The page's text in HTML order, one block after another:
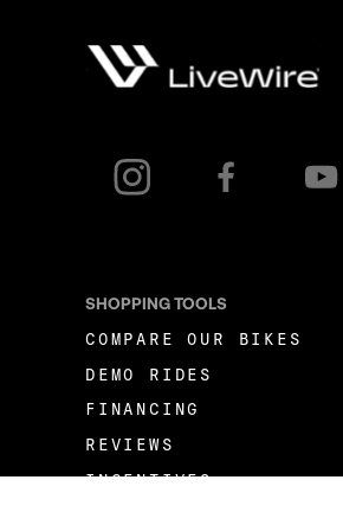
SHOPPING TOOLS
COMPARE OUR BIKES
DEMO RIDES
FINANCING
REVIEWS
INCENTIVES